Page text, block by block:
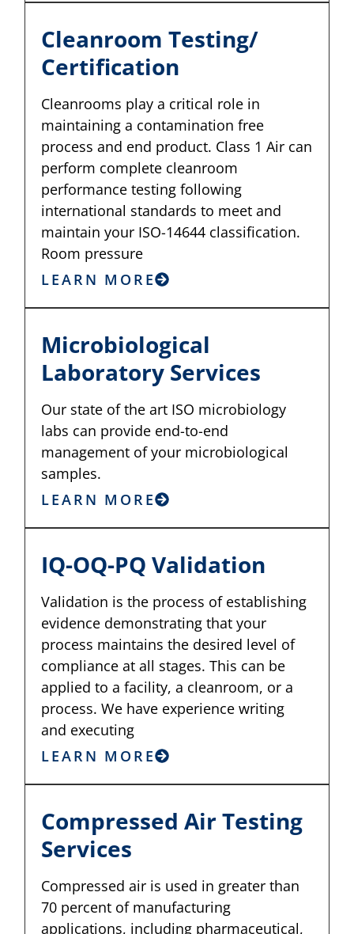
Cleanroom Testing/
Certification
Cleanrooms play a critical role in
maintaining a contamination free
process and end product. Class 1 Air can
perform complete cleanroom
performance testing following
international standards to meet and
maintain your ISO-14644 classification.
Room pressure
LEARN MORE
Microbiological
Laboratory Services
Our state of the art ISO microbiology
labs can provide end-to-end
management of your microbiological
samples.
LEARN MORE
IQ-OQ-PQ Validation
Validation is the process of establishing
evidence demonstrating that your
process maintains the desired level of
compliance at all stages. This can be
applied to a facility, a cleanroom, or a
process. We have experience writing
and executing
LEARN MORE
Compressed Air Testing
Services
Compressed air is used in greater than
70 percent of manufacturing
applications, including pharmaceutical,